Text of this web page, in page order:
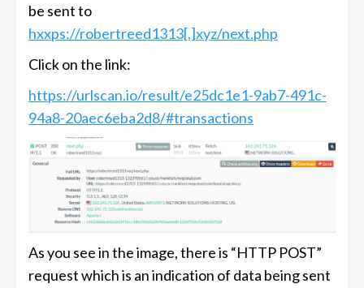
be sent to
hxxps://robertreed1313[.]xyz/next.php
Click on the link:
https://urlscan.io/result/e25dc1e1-9ab7-491c-
94a8-20aec6eba2d8/#transactions
As you see in the image, there is “HTTP POST”
request which is an indication of data being sent